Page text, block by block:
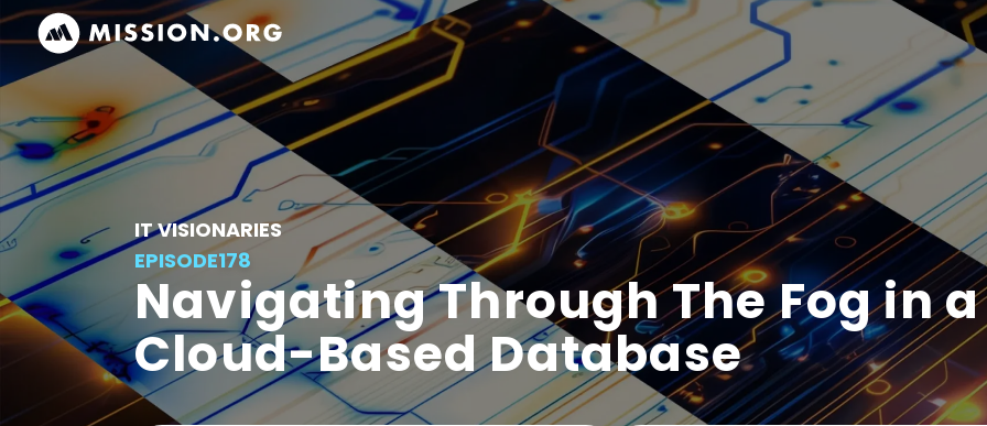
IT VISIONARIES
EPISODE178
Navigating Through The Fog in a
Cloud-Based Database